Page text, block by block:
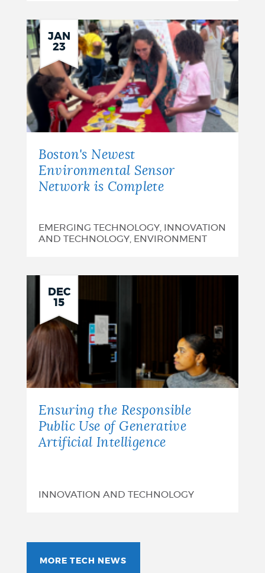
JAN
23
Boston's Newest
Environmental Sensor
Network is Complete
EMERGING TECHNOLOGY, INNOVATION
AND TECHNOLOGY, ENVIRONMENT
DEC
15
Ensuring the Responsible
Public Use of Generative
Artificial Intelligence
INNOVATION AND TECHNOLOGY
MORE TECH NEWS